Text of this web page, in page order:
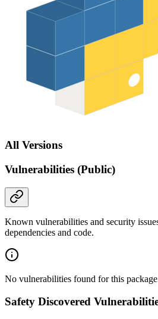
All Versions
Vulnerabilities (Public)
Known vulnerabilities and security
dependencies and code.
No vulnerabilities found for this
Safety Discovered